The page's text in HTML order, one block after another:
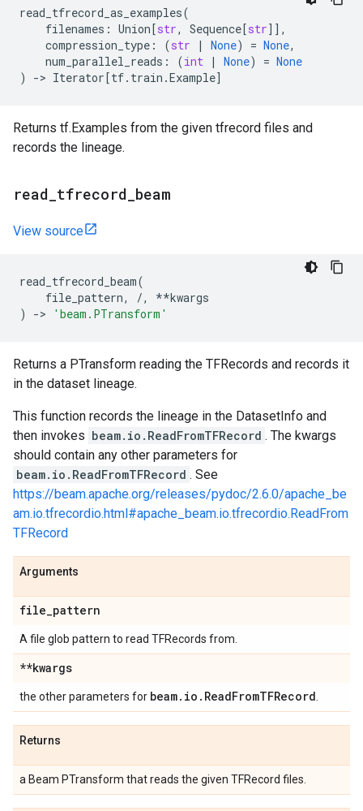
read_tfrecord_as_examples(
filenames : Union[str, Sequence[str]],
compression_type : (str | None) = None,
num_parallel_reads : (int | None) = None
)
-> Iterator[tf. train .Example]
Returns tf.Examples from the given tfrecord files and
records the lineage.
read tfrecord beam
View source
read_tfrecord_beam(
file_pattern, /, **kwargs
)
-> 'beam.PTransform'
Returns a PTransform reading the TFRecords and records it
in the dataset lineage.
This function records the lineage in the DatasetInfo and
then invokes beam.io.ReadFromTFRecord . The kwargs
should contain any other parameters for
beam.io.ReadFromTFRecord . See
https://beam.apache.org/releases/pydoc/2.6.0/apache_be
am.io.tfrecordio.html#apache_beam.io.tfrecordio.ReadFrom
TFRecord
Arguments
file_pattern
A file glob pattern to read TFRecords from.
**kwargs
the other parameters for beam. io . ReadFromTFRecord
Returns
a Beam PTransform that reads the given TFRecord files.